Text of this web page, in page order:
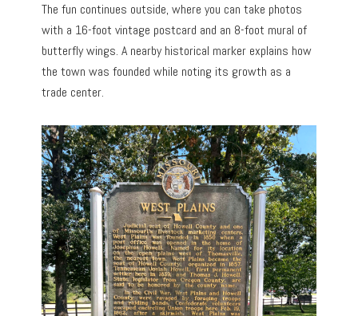
The fun continues outside, where you can take photos
with a 16-foot vintage postcard and an 8-foot mural of
butterfly wings. A nearby historical marker explains how
the town was founded while noting its growth as a
trade center.